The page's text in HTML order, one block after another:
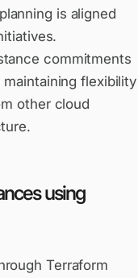
is aligned
commitments
flexibility
other cloud
using
Terraform